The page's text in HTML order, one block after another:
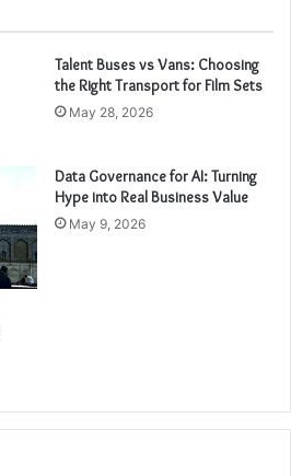
Talent Buses vs Vans: Choosing
the Right Transport for Film Sets
May 28, 2026
Data Governance for AI: Turning
Hype into Real Business Value
May 9, 2026